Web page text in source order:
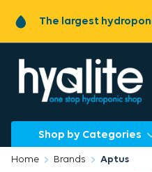
The largest
Shop by Categories
Home Brands Aptus